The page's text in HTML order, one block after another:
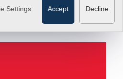
Settings Accept Decline